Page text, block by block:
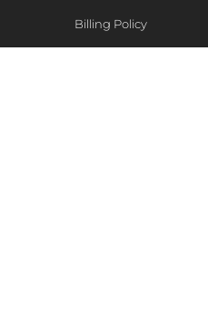
Billing Policy